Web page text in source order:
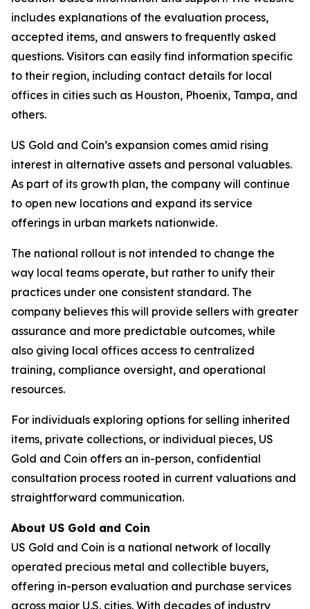
includes explanations of the evaluation process,
accepted items, and answers to frequently asked
questions. Visitors can easily find information specific
to their region, including contact details for local
offices in cities such as Houston, Phoenix, Tampa, and
others.
US Gold and Coin’s expansion comes amid rising
interest in alternative assets and personal valuables.
As part of its growth plan, the company will continue
to open new locations and expand its service
offerings in urban markets nationwide.
The national rollout is not intended to change the
way local teams operate, but rather to unify their
practices under one consistent standard. The
company believes this will provide sellers with greater
assurance and more predictable outcomes, while
also giving local offices access to centralized
training, compliance oversight, and operational
resources.
For individuals exploring options for selling inherited
items, private collections, or individual pieces, US
Gold and Coin offers an in-person, confidential
consultation process rooted in current valuations and
straightforward communication.
About US Gold and Coin
US Gold and Coin is a national network of locally
operated precious metal and collectible buyers,
offering in-person evaluation and purchase services
across major U.S. cities. With decades of industry